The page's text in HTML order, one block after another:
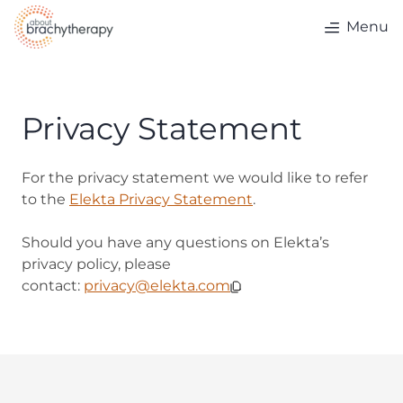
Skip to content
Menu
Privacy Statement
For the privacy statement we would like to refer
to the Elekta Privacy Statement.
Should you have any questions on Elekta’s
privacy policy, please
contact: privacy@elekta.com